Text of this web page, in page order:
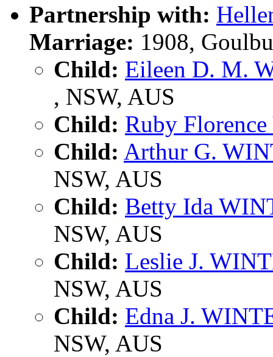
Partnership with:
Marriage: 1908,
Child: Eileen D. M.
, NSW, AUS
Child: Ruby
Child: Arthur G.
NSW, AUS
Child: Betty Ida
NSW, AUS
Child: Leslie J.
NSW, AUS
Child: Edna J.
NSW, AUS